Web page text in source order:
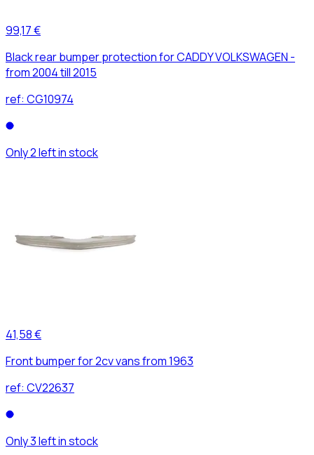
99,17 €
Black rear bumper protection for CADDY VOLKSWAGEN -
from 2004 till 2015
ref: CG10974
Only 2 left in stock
41,58 €
Front bumper for 2cv vans from 1963
ref: CV22637
Only 3 left in stock